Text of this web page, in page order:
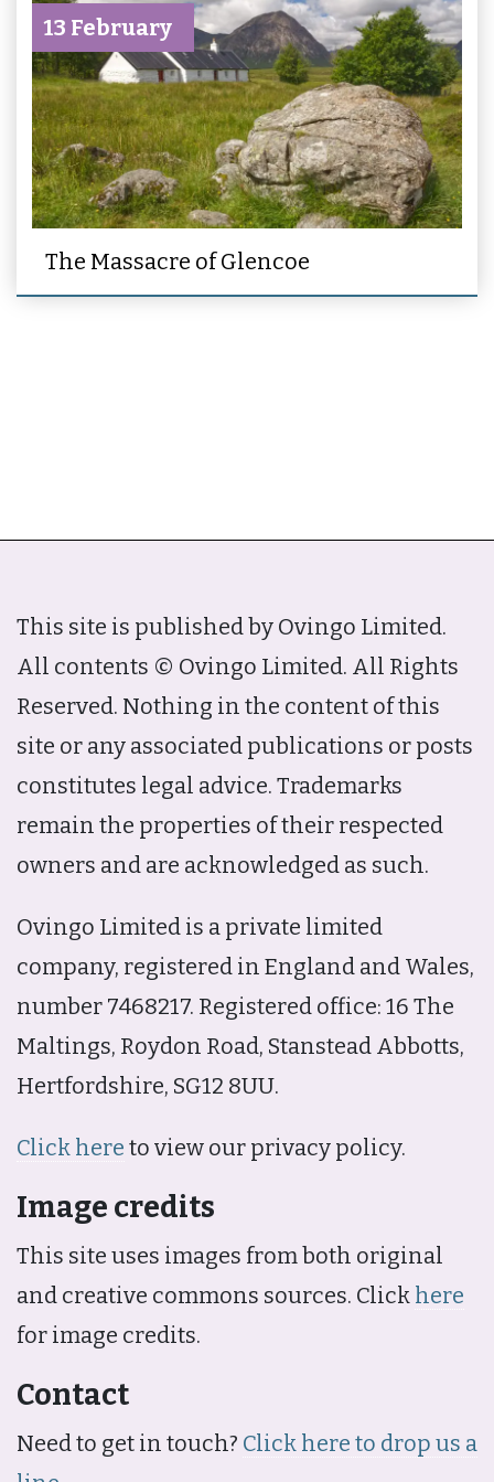
13 February
The Massacre of Glencoe
This site is published by Ovingo Limited.
All contents © Ovingo Limited. All Rights
Reserved. Nothing in the content of this
site or any associated publications or posts
constitutes legal advice. Trademarks
remain the properties of their respected
owners and are acknowledged as such.
Ovingo Limited is a private limited
company, registered in England and Wales,
number 7468217. Registered office: 16 The
Maltings, Roydon Road, Stanstead Abbotts,
Hertfordshire, SG12 8UU.
Click here to view our privacy policy.
Image credits
This site uses images from both original
and creative commons sources. Click here
for image credits.
Contact
Need to get in touch? Click here to drop us a